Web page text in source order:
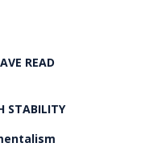
READ
STABILITY